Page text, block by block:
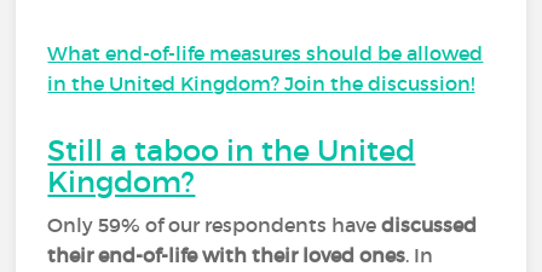
What end-of-life measures should be allowed
in the United Kingdom? Join the discussion!
Still a taboo in the United
Kingdom?
Only 59% of our respondents havediscussed
their end-of-life with their loved ones. In